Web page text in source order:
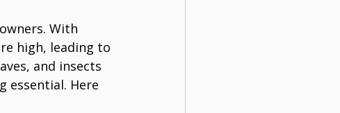
With
high, leading to
and insects
essential. Here